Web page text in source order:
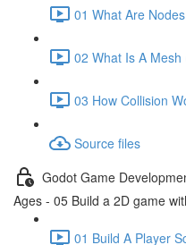
01 What Are
02 What Is A Mesh
03 How Collision
Source files
Godot Game
Ages - 05 Build a 2D game
01 Build A Player